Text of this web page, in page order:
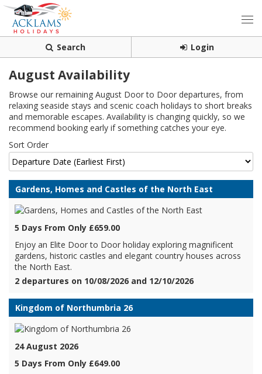
Search Login
August Availability
Browse our remaining August Door to Door departures, from
relaxing seaside stays and scenic coach holidays to short breaks
and memorable escapes. Availability is changing quickly, so we
recommend booking early if something catches your eye.
Sort Order
Gardens, Homes and Castles of the North East
5 Days From Only £659.00
Enjoy an Elite Door to Door holiday exploring magnificent
gardens, historic castles and elegant country houses across
the North East.
2 departures on 10/08/2026 and 12/10/2026
Kingdom of Northumbria 26
24 August 2026
5 Days From Only £649.00